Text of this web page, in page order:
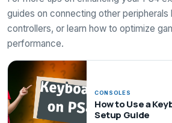
guides on connecting other peripherals
controllers, or learn how to optimize
performance.
CONSOLES
How to Use a
Setup Guide